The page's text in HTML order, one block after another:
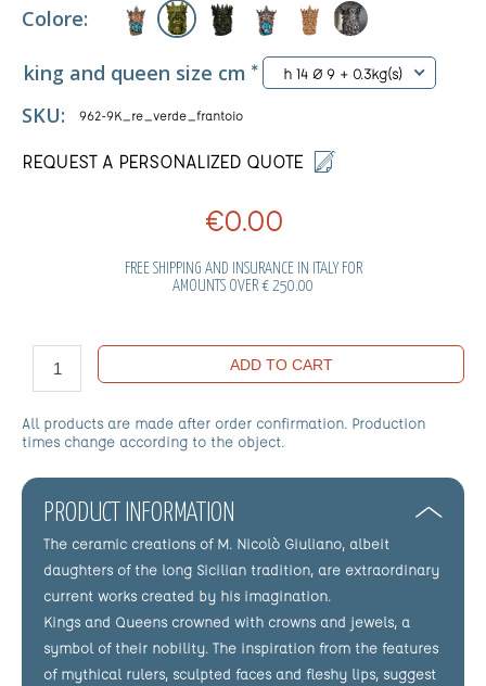
Colore:
king and queen size cm * h 14 Ø 9 + 0.3kg(s)
SKU: 962-9K_re_verde_frantoio
REQUEST A PERSONALIZED QUOTE
€0.00
FREE SHIPPING AND INSURANCE IN ITALY FOR
AMOUNTS OVER € 250.00
ADD TO CART
All products are made after order confirmation. Production
times change according to the object.
PRODUCT INFORMATION
The ceramic creations of M. Nicolò Giuliano, albeit
daughters of the long Sicilian tradition, are extraordinary
current works created by his imagination.
Kings and Queens crowned with crowns and jewels, a
symbol of their nobility. The inspiration from the features
of mythical rulers, sculpted faces and fleshy lips, suggest